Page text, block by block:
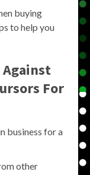
buying
to help you
Against
For
business for a
other